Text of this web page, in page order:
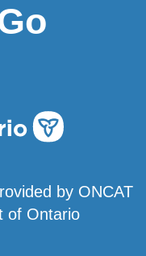
by ONCAT
of Ontario